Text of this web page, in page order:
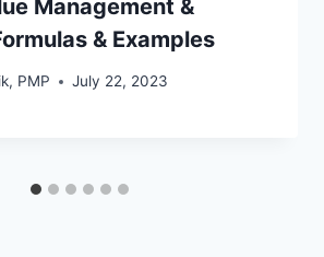
Management &
& Examples
PMP July 22, 2023